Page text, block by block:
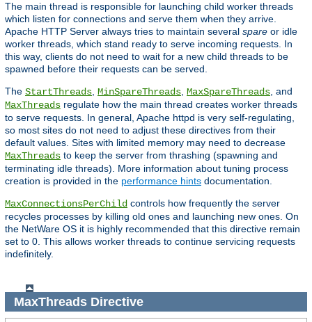
The main thread is responsible for launching child worker threads
which listen for connections and serve them when they arrive.
Apache HTTP Server always tries to maintain several spare or idle
worker threads, which stand ready to serve incoming requests. In
this way, clients do not need to wait for a new child threads to be
spawned before their requests can be served.
The StartThreads MinSpareThreads MaxSpareThreads , and
MaxThreads regulate how the main thread creates worker threads
to serve requests. In general, Apache httpd is very self-regulating,
so most sites do not need to adjust these directives from their
default values. Sites with limited memory may need to decrease
MaxThreads to keep the server from thrashing (spawning and
terminating idle threads). More information about tuning process
creation is provided in the performance hints documentation.
MaxConnectionsPerChild controls how frequently the server
recycles processes by killing old ones and launching new ones. On
the NetWare OS it is highly recommended that this directive remain
set to 0. This allows worker threads to continue servicing requests
indefinitely.
MaxThreadsDirective